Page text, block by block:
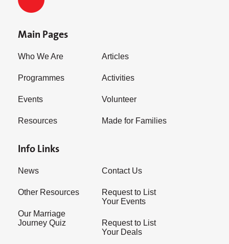
Main Pages
Who We Are
Programmes
Events
Resources
Articles
Activities
Volunteer
Made for Families
Info Links
News
Other Resources
Our Marriage
Journey Quiz
Contact Us
Request to List
Your Events
Request to List
Your Deals